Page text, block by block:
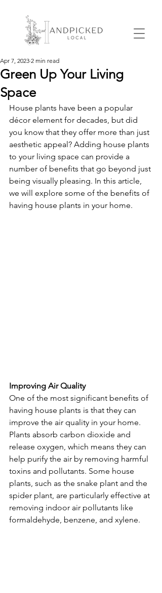
Green Up Your Living
Space
Apr 7, 2023 2 min read
House plants have been a popular
décor element for decades, but did
you know that they offer more than just
aesthetic appeal? Adding house plants
to your living space can provide a
number of benefits that go beyond just
being visually pleasing. In this article,
we will explore some of the benefits of
having house plants in your home.
Improving Air Quality
One of the most significant benefits of
having house plants is that they can
improve the air quality in your home.
Plants absorb carbon dioxide and
release oxygen, which means they can
help purify the air by removing harmful
toxins and pollutants. Some house
plants, such as the snake plant and the
spider plant, are particularly effective at
removing indoor air pollutants like
formaldehyde, benzene, and xylene.